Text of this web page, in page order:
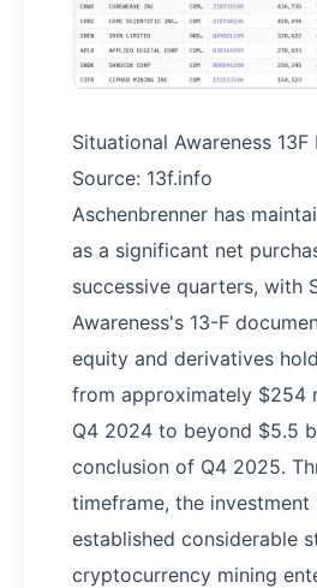
Situational Awareness
Source: 13f.info
Aschenbrenner has
as a significant net
successive quarters, with
Awareness's 13-F
equity and derivatives
from approximately $254
Q4 2024 to beyond $5.5
conclusion of Q4 2025.
timeframe, the investment
established considerable
cryptocurrency mining